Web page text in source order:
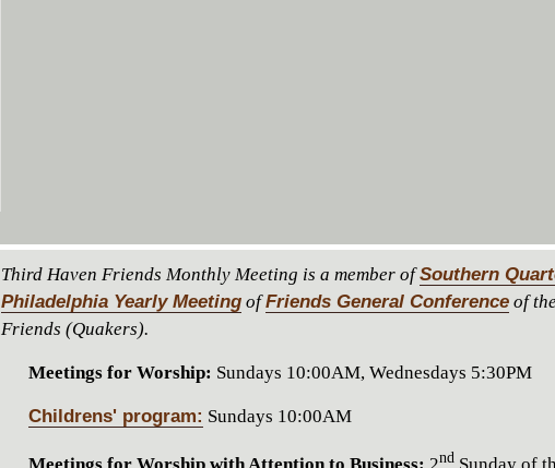
Third Haven Friends Monthly Meeting is a member ofSouthern
Philadelphia Yearly Meeting ofFriends General Conference of
Friends (Quakers).
Meetings for Worship: Sundays 10:00AM, Wednesdays 5:30PM
Childrens' program: Sundays 10:00AM
Meetings for Worship with Attention to Business: 2nd Sunday of